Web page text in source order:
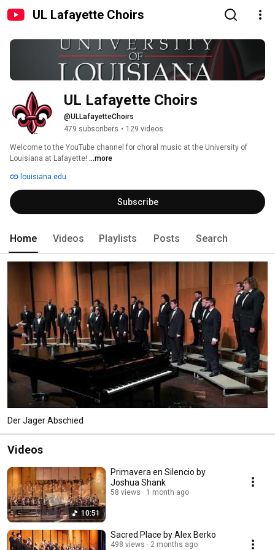
UL Lafayette Choirs
UL Lafayette Choirs
@ULLafayetteChoirs
479 subscribers • 129 videos
Welcome to the YouTube channel for choral music at the University of
Louisiana at Lafayette! ...more
louisiana.edu
Subscribe
Home Videos Playlists Posts Search
Der Jager Abschied
Videos
10:51
Primavera en Silencio by
Joshua Shank
58 views 1 month ago
Sacred Place by Alex Berko
498 views 2 months ago